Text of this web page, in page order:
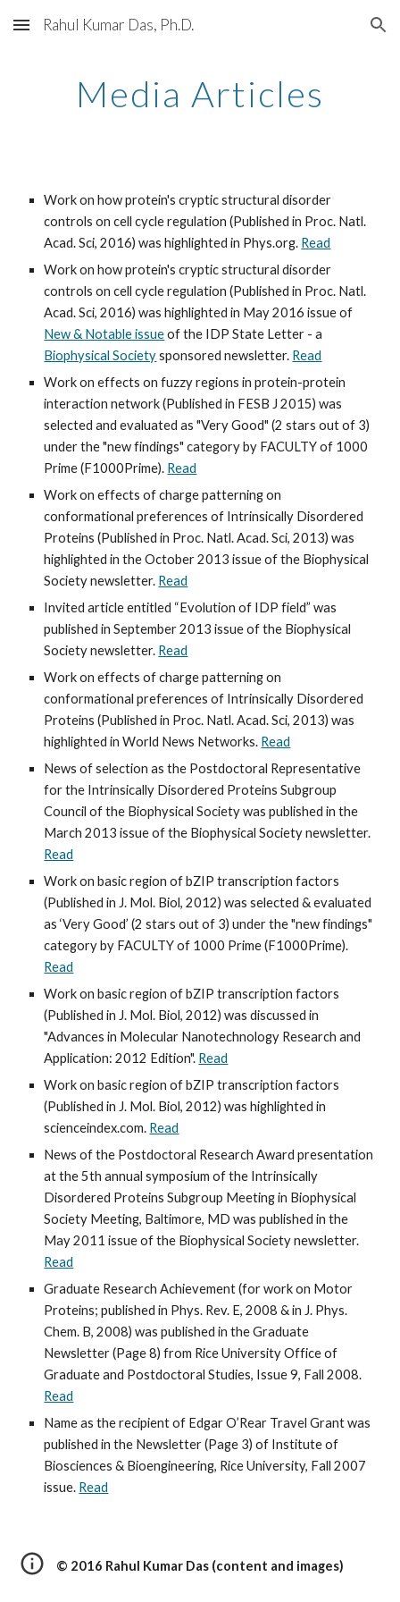
Skip to main content Skip to navigation
Rahul Kumar Das, Ph.D.
Media Articles
Work on how protein's cryptic structural disorder
controls on cell cycle regulation (Published in Proc. Natl.
Acad. Sci, 2016) was highlighted in Phys.org. Read
Work on how protein's cryptic structural disorder
controls on cell cycle regulation (Published in Proc. Natl.
New & Notable issue
Biophysical Society sponsored newsletter. Read
Work on effects on fuzzy regions in protein-protein
interaction network (Published in FESB J 2015) was
selected and evaluated as "Very Good" (2 stars out of 3)
under the "new findings" category by FACULTY of 1000
Prime (F1000Prime). Read
Work on effects of charge patterning on
conformational preferences of Intrinsically Disordered
Proteins (Published in Proc. Natl. Acad. Sci, 2013) was
highlighted in the October 2013 issue of the Biophysical
Society newsletter. Read
Invited article entitled “Evolution of IDP field” was
published in September 2013 issue of the Biophysical
Society newsletter. Read
Work on effects of charge patterning on
conformational preferences of Intrinsically Disordered
Proteins (Published in Proc. Natl. Acad. Sci, 2013) was
highlighted in World News Networks. Read
News of selection as the Postdoctoral Representative
for the Intrinsically Disordered Proteins Subgroup
Council of the Biophysical Society was published in the
Read
Work on basic region of bZIP transcription factors
(Published in J. Mol. Biol, 2012) was selected & evaluated
as ‘Very Good’ (2 stars out of 3) under the "new findings"
Read
Work on basic region of bZIP transcription factors
(Published in J. Mol. Biol, 2012) was discussed in
"Advances in Molecular Nanotechnology Research and
Application: 2012 Edition". Read
Work on basic region of bZIP transcription factors
(Published in J. Mol. Biol, 2012) was highlighted in
scienceindex.com. Read
News of the Postdoctoral Research Award presentation
at the 5th annual symposium of the Intrinsically
Disordered Proteins Subgroup Meeting in Biophysical
Society Meeting, Baltimore, MD was published in the
Read
Graduate Research Achievement (for work on Motor
Proteins; published in Phys. Rev. E, 2008 & in J. Phys.
Chem. B, 2008) was published in the Graduate
Newsletter (Page 8) from Rice University Office of
Read
Name as the recipient of Edgar O’Rear Travel Grant was
published in the Newsletter (Page 3) of Institute of
Biosciences & Bioengineering, Rice University, Fall 2007
issue. Read
© 2016 Rahul Kumar Das (content and images)